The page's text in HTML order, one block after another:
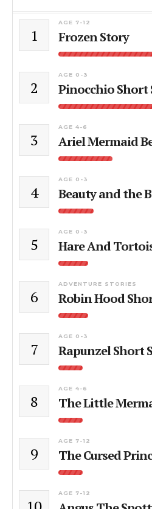
1
AGE 7-12
Frozen Story
2
AGE 0-3
Pinocchio Short
3
AGE 4-6
Ariel Mermaid
4
AGE 0-3
Beauty and the
5
AGE 0-3
Hare And
6
ADVENTURE STORIES
Robin Hood
7
AGE 0-3
Rapunzel Short
8
AGE 4-6
The Little
9
AGE 7-12
The Cursed
AGE 7-12